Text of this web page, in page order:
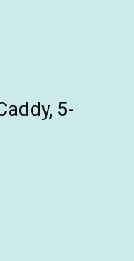
5-